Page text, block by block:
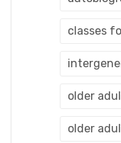
classes
older
older